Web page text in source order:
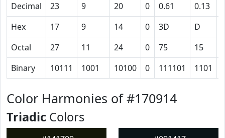
Decimal
23 9 20 0 0.61 0.13
Hex
17 9 14 0 3D D
Octal
27 11 24 0 75 15
Binary
10111 1001 10100 0 111101 1101
Color Harmonies of #170914
Triadic Colors